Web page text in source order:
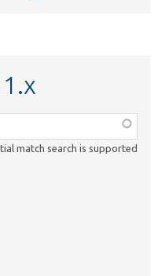
match search is supported